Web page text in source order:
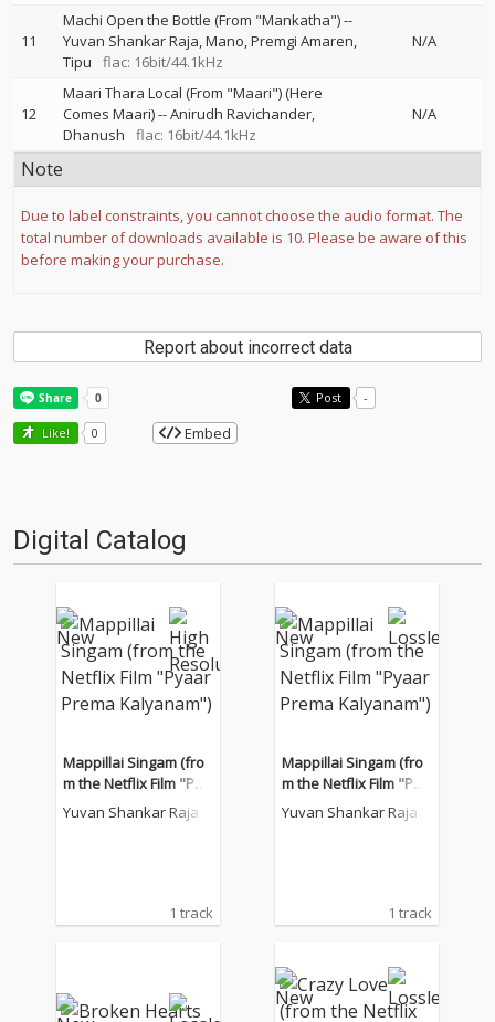
11
Machi Open the Bottle (From "Mankatha")--
Yuvan Shankar Raja Mano Premgi Amaren
Tipu
flac: 16bit/44.1kHz
N/A
12
Maari Thara Local (From "Maari") (Here
Comes Maari)--Anirudh Ravichander
Dhanush
flac: 16bit/44.1kHz
N/A
Note
Due to label constraints, you cannot choose the audio format. The
total number of downloads available is 10. Please be aware of this
before making your purchase.
Report about incorrect data
Post -
Like! 0 Embed
Digital Catalog
Mappillai Singam (fro
m the Netflix Film "Pya
ar Prema Kalyanam")
Yuvan Shankar Raja
1 track
Mappillai Singam (fro
m the Netflix Film "Pya
ar Prema Kalyanam")
Yuvan Shankar Raja
1 track